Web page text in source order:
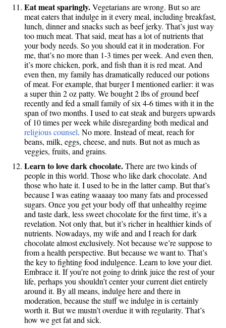
Eat meat sparingly.Vegetarians are wrong. But so are
meat eaters that indulge in it every meal, including breakfast,
lunch, dinner and snacks such as beef jerky. That’s just way
too much meat. That said, meat has a lot of nutrients that
your body needs. So you should eat it in moderation. For
me, that’s no more than 1-3 times per week. And even then,
it’s more chicken, pork, and fish than it is red meat. And
even then, my family has dramatically reduced our potions
of meat. For example, that burger I mentioned earlier: it was
a super thin 2 oz patty. We bought 2 lbs of ground beef
recently and fed a small family of six 4-6 times with it in the
span of two months. I used to eat steak and burgers upwards
of 10 times per week while disregarding both medical and
religious counsel. No more. Instead of meat, reach for
beans, milk, eggs, cheese, and nuts. But not as much as
veggies, fruits, and grains.
Learn to love dark chocolate.There are two kinds of
people in this world. Those who like dark chocolate. And
those who hate it. I used to be in the latter camp. But that’s
because I was eating waaaay too many fats and processed
sugars. Once you get your body off that unhealthy regime
and taste dark, less sweet chocolate for the first time, it’s a
revelation. Not only that, but it’s richer in healthier kinds of
nutrients. Nowadays, my wife and and I reach for dark
chocolate almost exclusively. Not because we’re suppose to
from a health perspective. But because we want to. That’s
the key to fighting food indulgence. Learn to love your diet.
Embrace it. If you’re not going to drink juice the rest of your
life, perhaps you shouldn’t center your current diet entirely
around it. By all means, indulge here and there in
moderation, because the stuff we indulge in is certainly
worth it. But we mustn’t overdue it with regularity. That’s
how we get fat and sick.